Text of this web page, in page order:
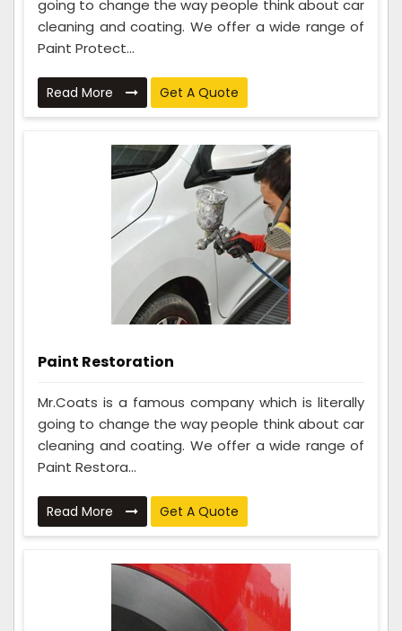
going to change the way people think about car
cleaning and coating. We offer a wide range of
Paint Protect...
Read More Get A Quote
Paint Restoration
Mr.Coats is a famous company which is literally
going to change the way people think about car
cleaning and coating. We offer a wide range of
Paint Restora...
Read More Get A Quote